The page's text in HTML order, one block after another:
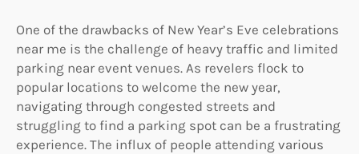
One of the drawbacks of New Year’s Eve celebrations
near me is the challenge of heavy traffic and limited
parking near event venues. As revelers flock to
popular locations to welcome the new year,
navigating through congested streets and
struggling to find a parking spot can be a frustrating
experience. The influx of people attending various